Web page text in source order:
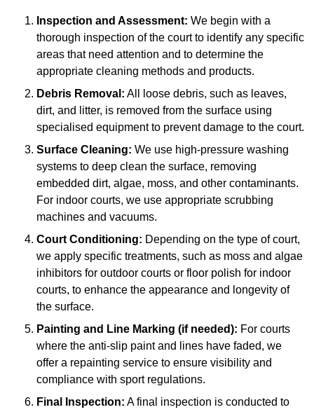
Inspection and Assessment: We begin with a
thorough inspection of the court to identify any specific
areas that need attention and to determine the
appropriate cleaning methods and products.
Debris Removal: All loose debris, such as leaves,
dirt, and litter, is removed from the surface using
specialised equipment to prevent damage to the court.
Surface Cleaning: We use high-pressure washing
systems to deep clean the surface, removing
embedded dirt, algae, moss, and other contaminants.
For indoor courts, we use appropriate scrubbing
machines and vacuums.
Court Conditioning: Depending on the type of court,
we apply specific treatments, such as moss and algae
inhibitors for outdoor courts or floor polish for indoor
courts, to enhance the appearance and longevity of
the surface.
Painting and Line Marking (if needed): For courts
where the anti-slip paint and lines have faded, we
offer a repainting service to ensure visibility and
compliance with sport regulations.
Final Inspection: A final inspection is conducted to